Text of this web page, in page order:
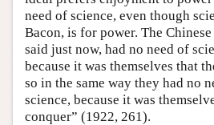
need of science, even though
Bacon, is for power. The
said just now, had no need of
because it was themselves that
so in the same way they had no
science, because it was
conquer” (1922, 261).